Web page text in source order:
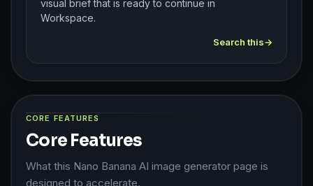
visual brief that is ready to continue in
Workspace.
Search this
CORE FEATURES
Core Features
What this Nano Banana AI image generator page is
designed to accelerate.